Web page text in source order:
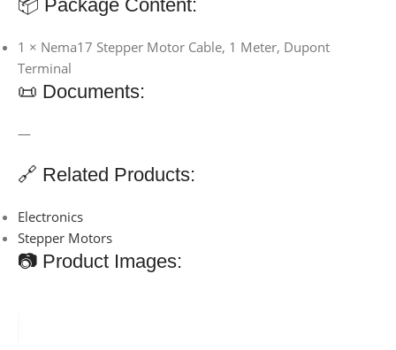
📦 Package Content:
1 × Nema17 Stepper Motor Cable, 1 Meter, Dupont
Terminal
📜 Documents:
—
🔗 Related Products:
Electronics
Stepper Motors
📷 Product Images: